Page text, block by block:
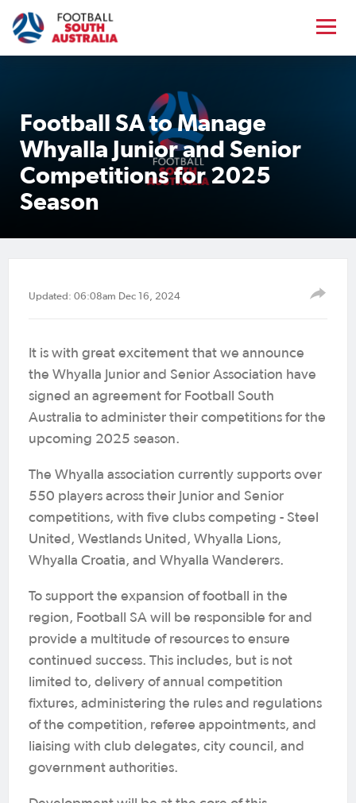
Football SA to Manage
Whyalla Junior and Senior
Competitions for 2025
Season
Updated: 06:08am Dec 16, 2024
It is with great excitement that we announce
the Whyalla Junior and Senior Association have
signed an agreement for Football South
Australia to administer their competitions for the
upcoming 2025 season.
The Whyalla association currently supports over
550 players across their Junior and Senior
competitions, with five clubs competing - Steel
United, Westlands United, Whyalla Lions,
Whyalla Croatia, and Whyalla Wanderers.
To support the expansion of football in the
region, Football SA will be responsible for and
provide a multitude of resources to ensure
continued success. This includes, but is not
limited to, delivery of annual competition
fixtures, administering the rules and regulations
of the competition, referee appointments, and
liaising with club delegates, city council, and
government authorities.